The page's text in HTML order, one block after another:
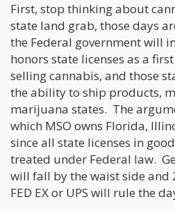
First, stop thinking about
state land grab, those days
the Federal government will
honors state licenses as a
selling cannabis, and those
the ability to ship products,
marijuana states. The
which MSO owns Florida,
since all state licenses in
treated under Federal law.
will fall by the waist side and
FED EX or UPS will rule the